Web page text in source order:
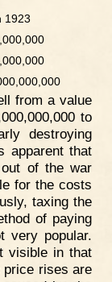
1923
from a value
to
destroying
apparent that
of the war
for the costs
taxing the
of paying
very popular.
visible in that
price rises are